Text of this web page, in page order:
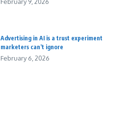
Advertising in AI is a trust experiment
marketers can’t ignore
February 6, 2026